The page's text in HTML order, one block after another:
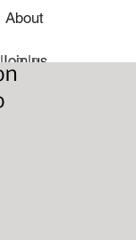
About
Join us
Log In